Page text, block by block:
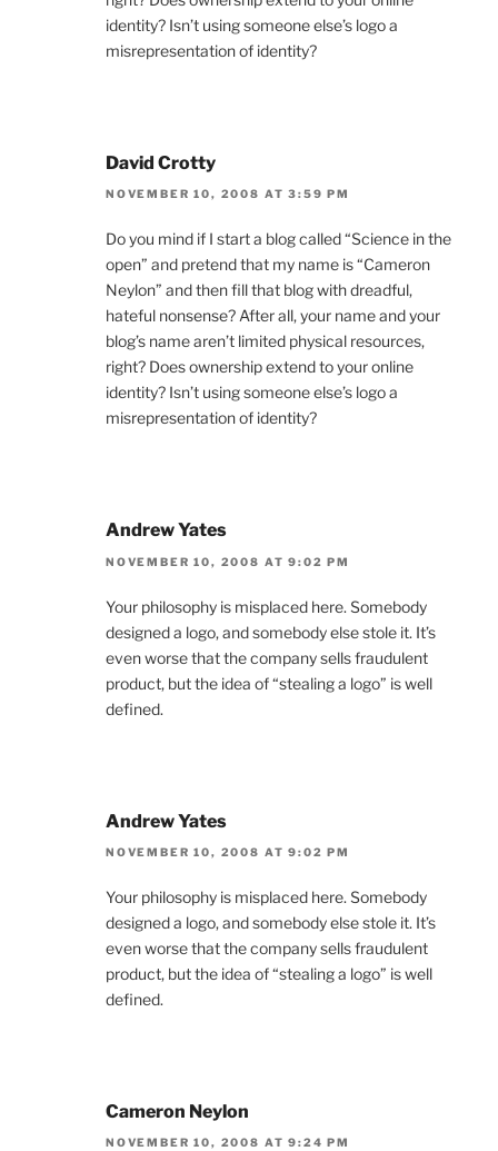
identity? Isn’t using someone else’s logo a
misrepresentation of identity?
David Crotty
NOVEMBER 10, 2008 AT 3:59 PM
Do you mind if I start a blog called “Science in the
open” and pretend that my name is “Cameron
Neylon” and then fill that blog with dreadful,
hateful nonsense? After all, your name and your
blog’s name aren’t limited physical resources,
right? Does ownership extend to your online
identity? Isn’t using someone else’s logo a
misrepresentation of identity?
Andrew Yates
NOVEMBER 10, 2008 AT 9:02 PM
Your philosophy is misplaced here. Somebody
designed a logo, and somebody else stole it. It’s
even worse that the company sells fraudulent
product, but the idea of “stealing a logo” is well
defined.
Andrew Yates
NOVEMBER 10, 2008 AT 9:02 PM
Your philosophy is misplaced here. Somebody
designed a logo, and somebody else stole it. It’s
even worse that the company sells fraudulent
product, but the idea of “stealing a logo” is well
defined.
Cameron Neylon
NOVEMBER 10, 2008 AT 9:24 PM